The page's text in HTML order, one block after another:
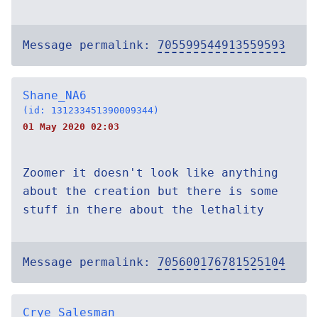
Message permalink: 705599544913559593
Shane_NA6
(id: 131233451390009344)
01 May 2020 02:03
Zoomer it doesn't look like anything
about the creation but there is some
stuff in there about the lethality
Message permalink: 705600176781525104
Crye Salesman